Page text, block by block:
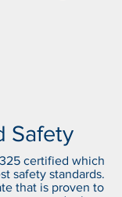
Safety
certified which
safety standards.
that is proven to